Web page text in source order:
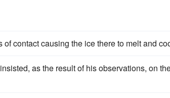
contact causing the ice there to melt and
as the result of his observations, on